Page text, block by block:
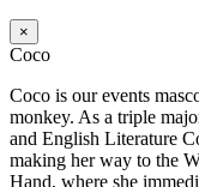
×
Coco
Coco is our events
monkey. As a triple
and English Literature
making her way to the
Hand, where she